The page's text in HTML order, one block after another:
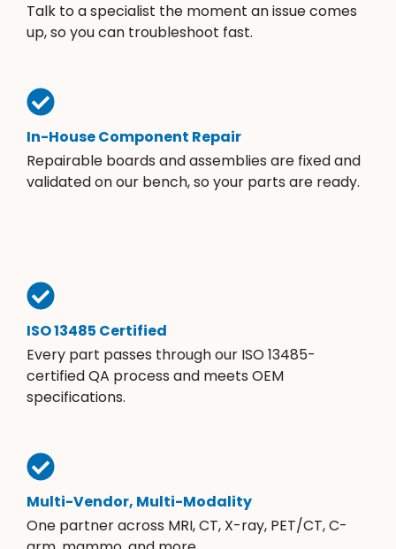
Talk to a specialist the moment an issue comes
up, so you can troubleshoot fast.
In-House Component Repair
Repairable boards and assemblies are fixed and
validated on our bench, so your parts are ready.
ISO 13485 Certified
Every part passes through our ISO 13485-
certified QA process and meets OEM
specifications.
Multi-Vendor, Multi-Modality
One partner across MRI, CT, X-ray, PET/CT, C-